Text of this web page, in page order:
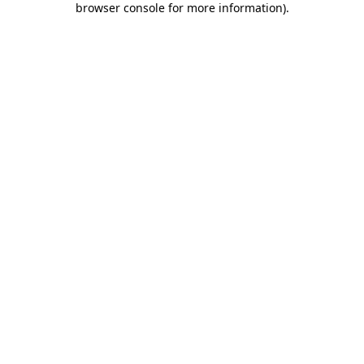
browser console for more information).